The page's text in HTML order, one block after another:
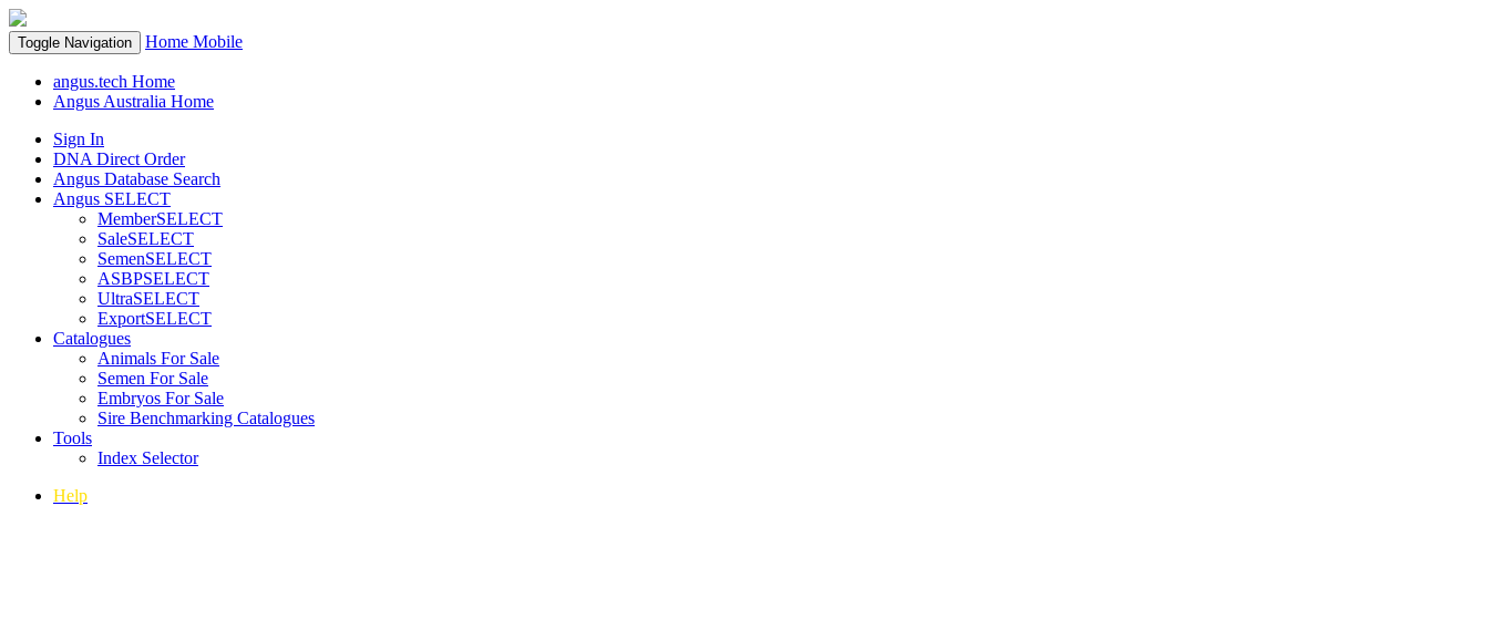
Toggle Navigation Home Mobile
angus.tech Home
Angus Australia Home
Sign In
DNA Direct Order
Angus Database Search
Angus SELECT
MemberSELECT
SaleSELECT
SemenSELECT
ASBPSELECT
UltraSELECT
ExportSELECT
Catalogues
Animals For Sale
Semen For Sale
Embryos For Sale
Sire Benchmarking Catalogues
Tools
Index Selector
Help